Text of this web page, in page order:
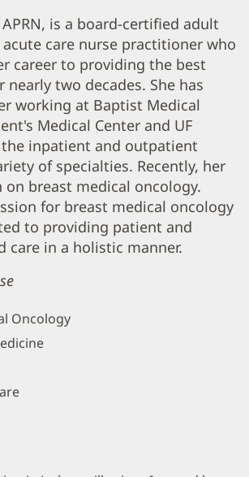
is a board-certified adult
care nurse practitioner who
career to providing the best
nearly two decades. She has
working at Baptist Medical
Medical Center and UF
inpatient and outpatient
of specialties. Recently, her
on breast medical oncology.
for breast medical oncology
to providing patient and
care in a holistic manner.
Oncology